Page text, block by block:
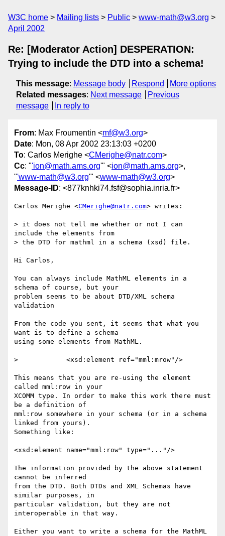
W3C home Mailing lists Public
www-math@w3.org
April 2002
Re: [Moderator Action] DESPERATION:
Trying to include the DTD into a schema!
This message: Message body Respond
More options
Related messages: Next message
Previous
message
In reply to
From: Max Froumentin <mf@w3.org>
Date: Mon, 08 Apr 2002 23:13:03 +0200
To: Carlos Merighe <CMerighe@natr.com>
Cc: "'ion@math.ams.org'" <ion@math.ams.org>,
"'www-math@w3.org'" <www-math@w3.org>
Message-ID: <877knhki74.fsf@sophia.inria.fr>
Carlos Merighe <CMerighe@natr.com> writes:
> it does not tell me whether or not I can
include the elements from
> the DTD for mathml in a schema (xsd) file.
Hi Carlos,
You can always include MathML elements in a
schema of course, but your
problem seems to be about DTD/XML schema
validation
From the code you sent, it seems that what you
want is to define a schema
using some elements from MathML.
> 	     <xsd:element ref="mml:mrow"/>
This means that you are re-using the element
called mml:row in your
XCOMM type. In order to make this work there must
be a definition of
mml:row somewhere in your schema (or in a schema
linked from yours).
Something like:
<xsd:element name="mml:row" type="..."/>
The information provided by the above statement
cannot be inferred
from the DTD. Both DTDs and XML Schemas have
similar purposes, in
particular validation, but they are not
interoperable in that way.
Either you want to write a schema for the MathML